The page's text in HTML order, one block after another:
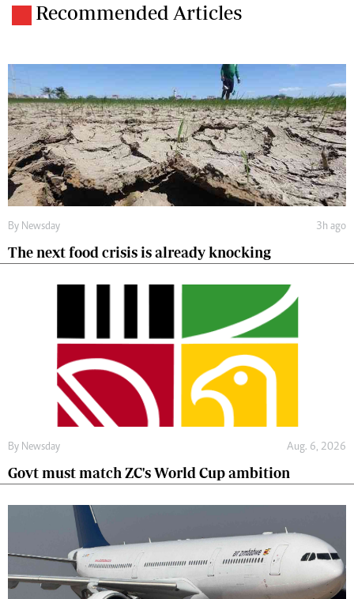
Recommended Articles
By Newsday 3h ago
The next food crisis is already knocking
By Newsday Aug. 6, 2026
Govt must match ZC's World Cup ambition